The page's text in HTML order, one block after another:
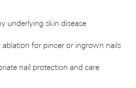
underlying skin disease
ablation for pincer or ingrown nails
nail protection and care